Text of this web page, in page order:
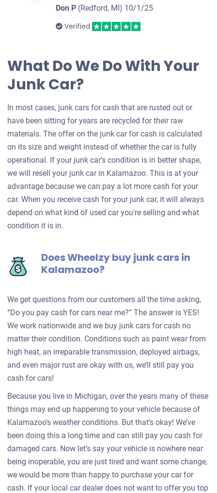
Don P (Redford, MI) 10/1/25
Verified
What Do We Do With Your
Junk Car?
In most cases, junk cars for cash that are rusted out or
have been sitting for years are recycled for their raw
materials. The offer on the junk car for cash is calculated
on its size and weight instead of whether the car is fully
operational. If your junk car's condition is in better shape,
we will resell your junk car in Kalamazoo. This is at your
advantage because we can pay a lot more cash for your
car. When you receive cash for your junk car, it will always
depend on what kind of used car you're selling and what
condition it is in.
Does Wheelzy buy junk cars in
Kalamazoo?
We get questions from our customers all the time asking,
“Do you pay cash for cars near me?” The answer is YES!
We work nationwide and we buy junk cars for cash no
matter their condition. Conditions such as paint wear from
high heat, an irreparable transmission, deployed airbags,
and even major rust are okay with us, we’ll still pay you
cash for cars!
Because you live in Michigan, over the years many of these
things may end up happening to your vehicle because of
Kalamazoo’s weather conditions. But that’s okay! We’ve
been doing this a long time and can still pay you cash for
damaged cars. Now let’s say your vehicle is nowhere near
being inoperable, you are just tired and want some change,
we would be more than happy to purchase your car for
cash. If your local car dealer does not want to offer you top